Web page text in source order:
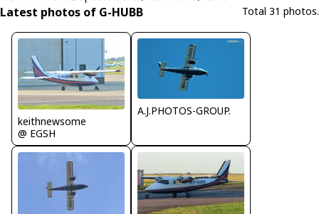
Latest photos of G-HUBB Total 31 photos.
keithnewsome
@ EGSH
A.J.PHOTOS-GROUP.